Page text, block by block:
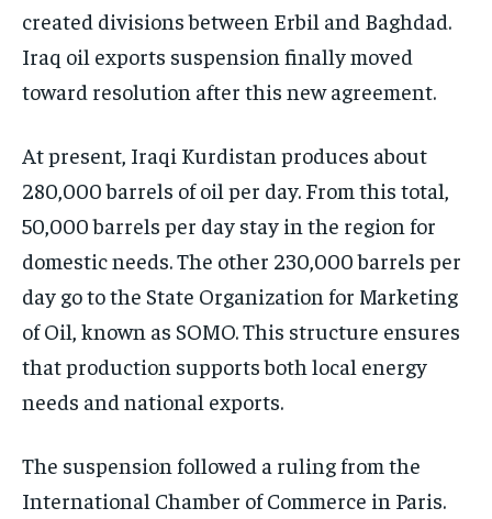
created divisions between Erbil and Baghdad.
Iraq oil exports suspension finally moved
toward resolution after this new agreement.
At present, Iraqi Kurdistan produces about
280,000 barrels of oil per day. From this total,
50,000 barrels per day stay in the region for
domestic needs. The other 230,000 barrels per
day go to the State Organization for Marketing
of Oil, known as SOMO. This structure ensures
that production supports both local energy
needs and national exports.
The suspension followed a ruling from the
International Chamber of Commerce in Paris.